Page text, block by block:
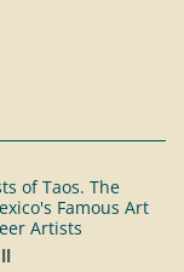
of Taos. The
Famous Art
Artists